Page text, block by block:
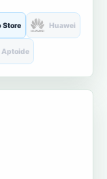
Store Huawei
Aptoide